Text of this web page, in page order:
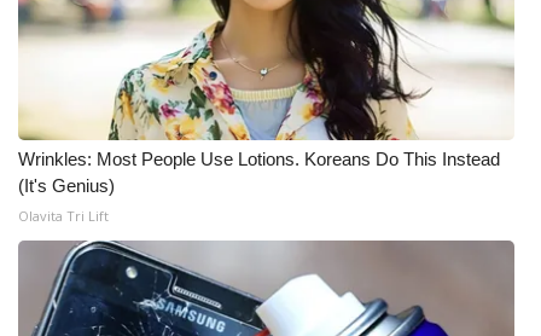
FOX 4 Winter Premieres Giveaway
FOX 4 Premiere Week Giveaway
Teacher of the Month
WCBI Contests – Rules, Privacy,
and Service
FEATURES
Wrinkles: Most People Use Lotions. Koreans Do This Instead
(It's Genius)
Olavita Tri Lift